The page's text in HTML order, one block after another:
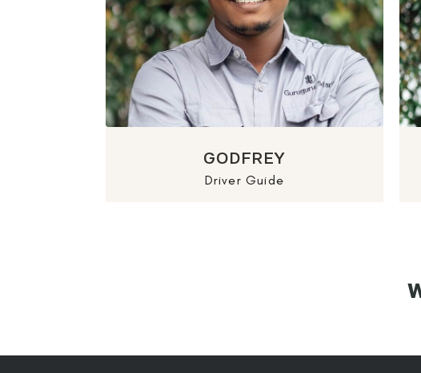
GODFREY
Driver Guide